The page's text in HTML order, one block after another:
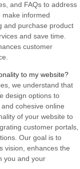
and FAQs to address
informed
and purchase product
and save time.
customer
to my website?
we understand that
design options to
cohesive online
of your website to
customer portals,
Our goal is to
vision, enhances the
you and your